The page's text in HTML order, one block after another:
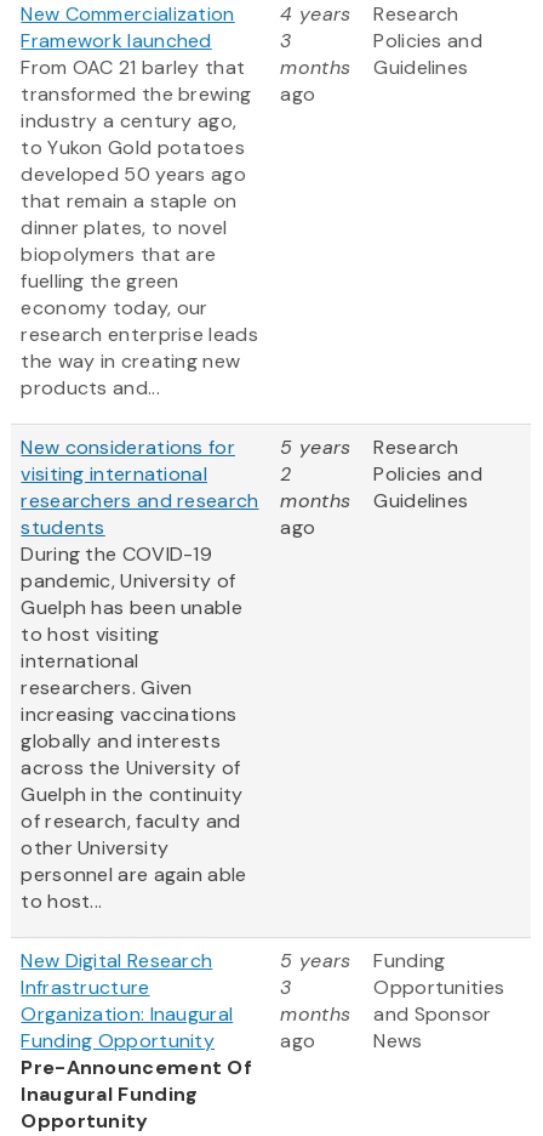
New Commercialization
Framework launched
From OAC 21 barley that
transformed the brewing
industry a century ago,
to Yukon Gold potatoes
developed 50 years ago
that remain a staple on
dinner plates, to novel
biopolymers that are
fuelling the green
economy today, our
research enterprise leads
the way in creating new
products and...
4 years
3
months
ago
Research
Policies and
Guidelines
New considerations for
visiting international
researchers and research
students
During the COVID-19
pandemic, University of
Guelph has been unable
to host visiting
international
researchers. Given
increasing vaccinations
globally and interests
across the University of
Guelph in the continuity
of research, faculty and
other University
personnel are again able
to host...
5 years
2
months
ago
Research
Policies and
Guidelines
New Digital Research
Infrastructure
Organization: Inaugural
Funding Opportunity
Pre-Announcement Of
Inaugural Funding
Opportunity
5 years
3
months
ago
Funding
Opportunities
and Sponsor
News